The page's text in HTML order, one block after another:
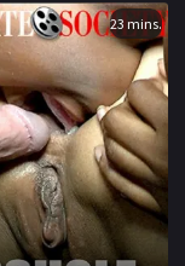
23 mins.